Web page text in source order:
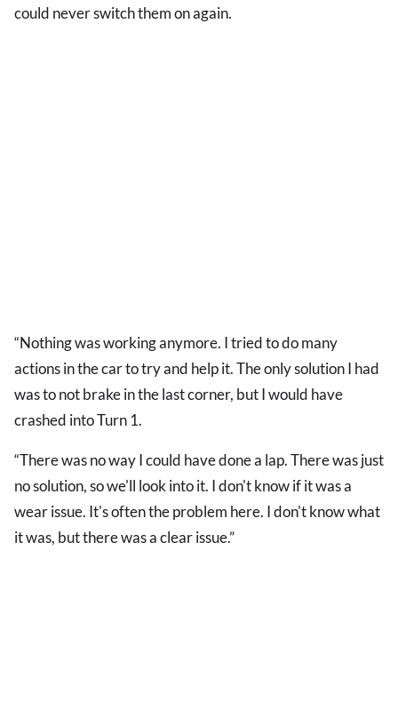
could never switch them on again.
“Nothing was working anymore. I tried to do many
actions in the car to try and help it. The only solution I had
was to not brake in the last corner, but I would have
crashed into Turn 1.
“There was no way I could have done a lap. There was just
no solution, so we'll look into it. I don't know if it was a
wear issue. It's often the problem here. I don't know what
it was, but there was a clear issue.”